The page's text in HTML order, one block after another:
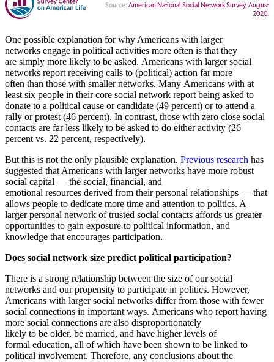
One possible explanation for why Americans with larger
networks engage in political activities more often is that they
are simply more likely to be asked. Americans with larger social
networks report receiving calls to (political) action far more
often than those with smaller networks. Many Americans with at
least six people in their core social network report being asked to
donate to a political cause or candidate (49 percent) or to attend a
rally or protest (46 percent). In contrast, those with zero close social
contacts are far less likely to be asked to do either activity (26
percent vs. 22 percent, respectively).
But this is not the only plausible explanation. Previous research has
suggested that Americans with larger networks have more robust
social capital — the social, financial, and
emotional resources derived from their personal relationships — that
allows people to dedicate more time and attention to politics. A
larger personal network of trusted social contacts affords us greater
opportunities to gain exposure to political information, and
knowledge that encourages participation.
Does social network size predict political participation?
There is a strong relationship between the size of our social
networks and our propensity to participate in politics. However,
Americans with larger social networks differ from those with fewer
social connections in important ways. Americans who report having
more social connections are also disproportionately
likely to be older, be married, and have higher levels of
formal education, all of which have been shown to be linked to
political involvement. Therefore, any conclusions about the